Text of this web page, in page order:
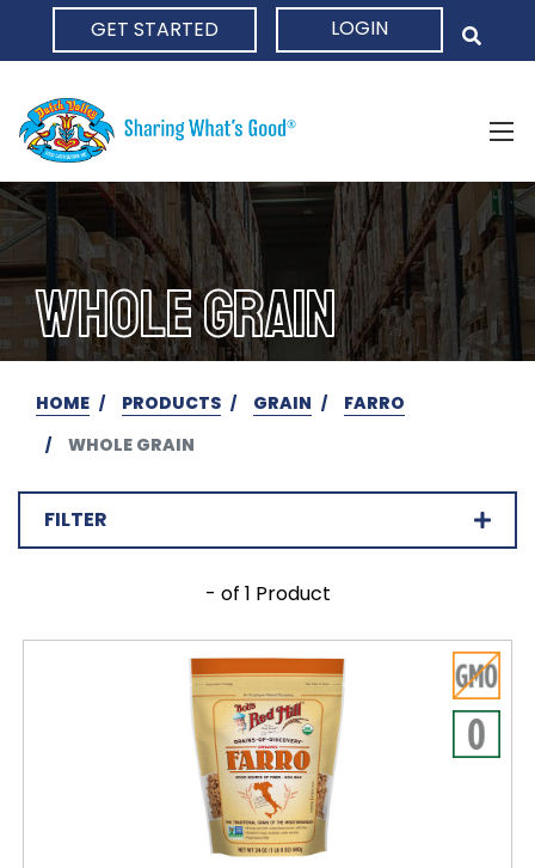
GET STARTED LOGIN
WHOLE GRAIN
HOME PRODUCTS GRAIN
FARRO
WHOLE GRAIN
FILTER
- of 1 Product